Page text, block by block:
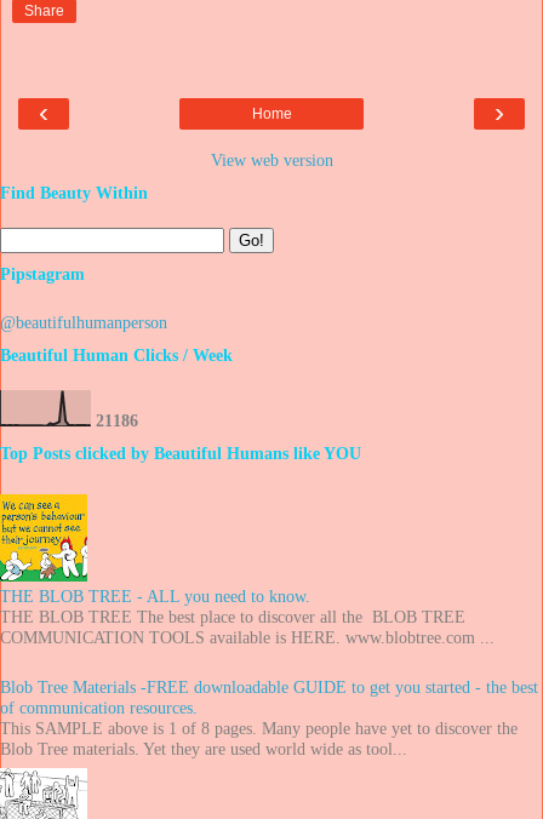
Share
‹ ›
Home
View web version
Find Beauty Within
Pipstagram
@beautifulhumanperson
Beautiful Human Clicks / Week
21186
Top Posts clicked by Beautiful Humans like YOU
THE BLOB TREE - ALL you need to know.
THE BLOB TREE The best place to discover all the BLOB TREE
COMMUNICATION TOOLS available is HERE. www.blobtree.com ...
Blob Tree Materials -FREE downloadable GUIDE to get you started - the best
of communication resources.
This SAMPLE above is 1 of 8 pages. Many people have yet to discover the
Blob Tree materials. Yet they are used world wide as tool...